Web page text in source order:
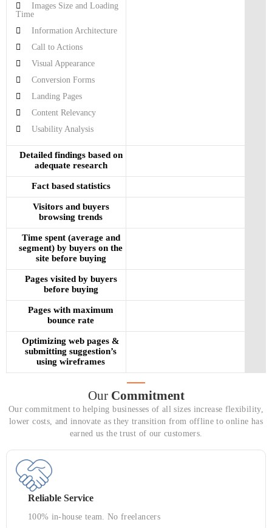
Images Size and Loading
Time
Information Architecture
Call to Actions
Visual Appearance
Conversion Forms
Landing Pages
Content Relevancy
Usability Analysis
Detailed findings based on
adequate research
Fact based statistics
Visitors and buyers
browsing trends
Time spent (average and
segment) by buyers on the
site before buying
Pages visited by buyers
before buying
Pages with maximum
bounce rate
Optimizing web pages &
submitting suggestion’s
using wireframes
Our Commitment
Our commitment to helping businesses of all sizes increase flexibility,
lower costs, and innovate as they transition from offline to online has
earned us the trust of our customers.
Reliable Service
100% in-house team. No freelancers